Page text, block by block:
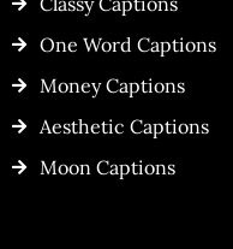
One Word Captions
Money Captions
Aesthetic Captions
Moon Captions